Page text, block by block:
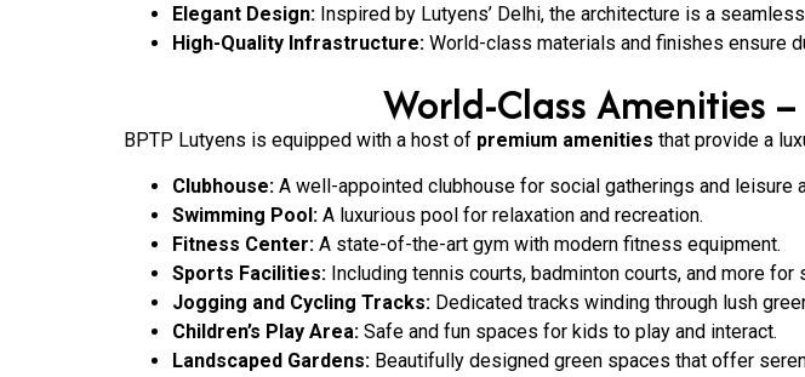
Elegant Design: Inspired by Lutyens’ Delhi, the architecture is a
High-Quality Infrastructure: World-class materials and finishes ensure
World-Class Amenities
BPTP Lutyens is equipped with a host of premium amenities that provide a
Clubhouse: A well-appointed clubhouse for social gatherings and leisure
Swimming Pool: A luxurious pool for relaxation and recreation.
Fitness Center: A state-of-the-art gym with modern fitness equipment.
Sports Facilities: Including tennis courts, badminton courts, and more
Jogging and Cycling Tracks: Dedicated tracks winding through lush
Children’s Play Area: Safe and fun spaces for kids to play and interact.
Landscaped Gardens: Beautifully designed green spaces that offer